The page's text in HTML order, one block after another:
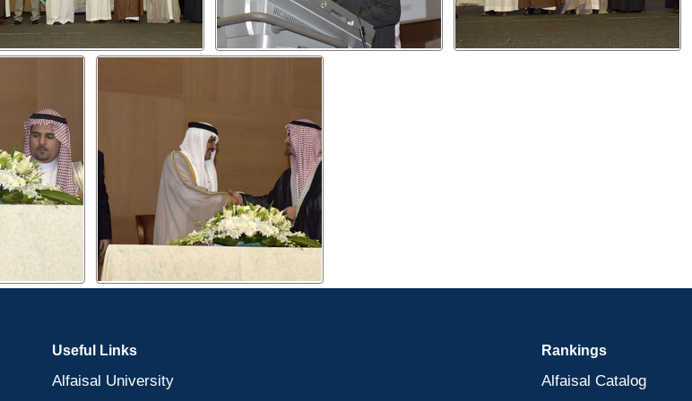
Useful Links
Alfaisal University
Rankings
Alfaisal Catalog